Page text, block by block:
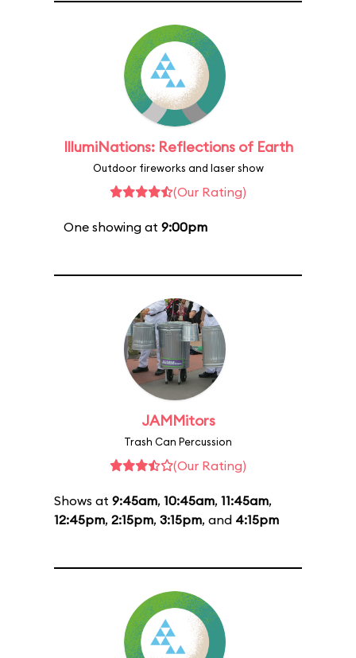
IllumiNations: Reflections of Earth
Outdoor fireworks and laser show
(Our Rating)
One showing at 9:00pm
JAMMitors
Trash Can Percussion
(Our Rating)
Shows at 9:45am, 10:45am, 11:45am,
12:45pm, 2:15pm, 3:15pm, and 4:15pm